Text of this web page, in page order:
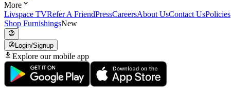
More
Livspace TVRefer A FriendPressCareersAbout UsContact UsPolicies
Shop FurnishingsNew
Login/Signup
Explore our mobile app